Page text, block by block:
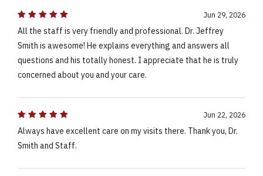
Jun 29, 2026
All the staff is very friendly and professional. Dr. Jeffrey
Smith is awesome! He explains everything and answers all
questions and his totally honest. I appreciate that he is truly
concerned about you and your care.
Jun 22, 2026
Always have excellent care on my visits there. Thank you, Dr.
Smith and Staff.